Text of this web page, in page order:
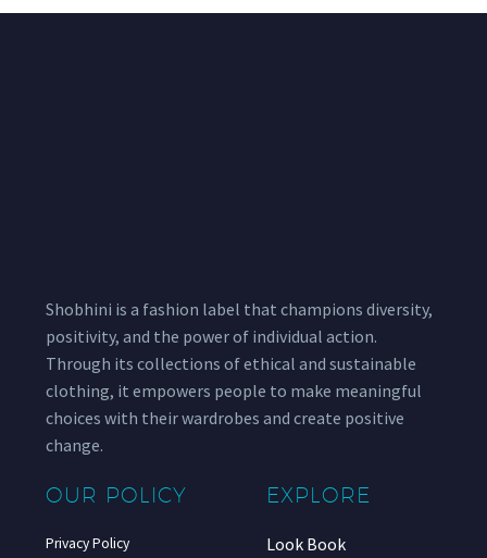
Shobhini is a fashion label that champions diversity,
positivity, and the power of individual action.
Through its collections of ethical and sustainable
clothing, it empowers people to make meaningful
choices with their wardrobes and create positive
change.
OUR POLICY
Privacy Policy
EXPLORE
Look Book